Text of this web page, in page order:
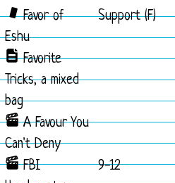
Favor of
Eshu
Support (F)
Favorite
Tricks, a mixed
bag
A Favour You
Can't Deny
FBI
9-12